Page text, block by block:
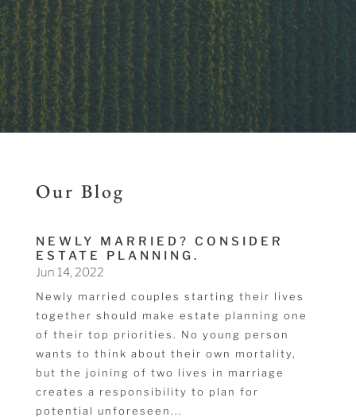
Our Blog
NEWLY MARRIED? CONSIDER
ESTATE PLANNING.
Jun 14, 2022
Newly married couples starting their lives
together should make estate planning one
of their top priorities. No young person
wants to think about their own mortality,
but the joining of two lives in marriage
creates a responsibility to plan for
potential unforeseen...